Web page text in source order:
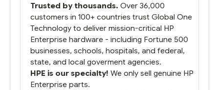
running.
Trusted by thousands. Over 36,000
customers in 100+ countries trust Global One
Technology to deliver mission-critical HP
Enterprise hardware - including Fortune 500
businesses, schools, hospitals, and federal,
state, and local goverment agencies.
HPE is our specialty! We only sell genuine HP
Enterprise parts.